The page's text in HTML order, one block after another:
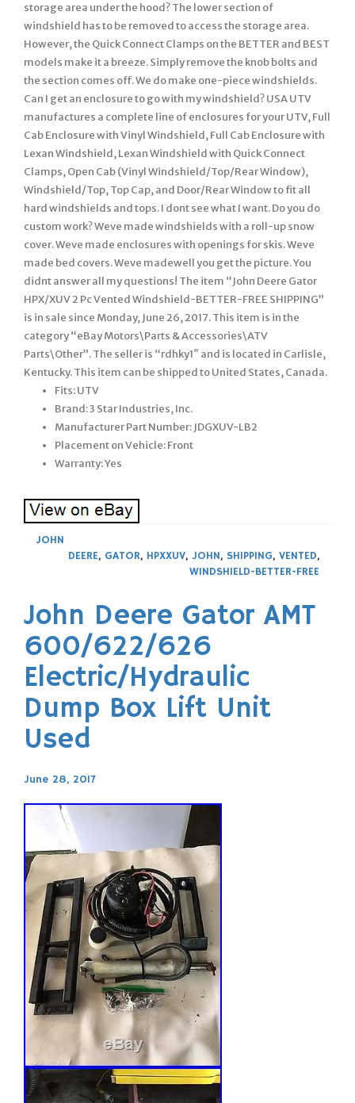
storage area under the hood? The lower section of
windshield has to be removed to access the storage area.
However, the Quick Connect Clamps on the BETTER and BEST
models make it a breeze. Simply remove the knob bolts and
the section comes off. We do make one-piece windshields.
Can I get an enclosure to go with my windshield? USA UTV
manufactures a complete line of enclosures for your UTV, Full
Cab Enclosure with Vinyl Windshield, Full Cab Enclosure with
Lexan Windshield, Lexan Windshield with Quick Connect
Clamps, Open Cab (Vinyl Windshield/Top/Rear Window),
Windshield/Top, Top Cap, and Door/Rear Window to fit all
hard windshields and tops. I dont see what I want. Do you do
custom work? Weve made windshields with a roll-up snow
cover. Weve made enclosures with openings for skis. Weve
made bed covers. Weve madewell you get the picture. You
didnt answer all my questions! The item “John Deere Gator
HPX/XUV 2 Pc Vented Windshield-BETTER-FREE SHIPPING”
is in sale since Monday, June 26, 2017. This item is in the
category “eBay Motors\Parts & Accessories\ATV
Parts\Other”. The seller is “rdhky1″ and is located in Carlisle,
Kentucky. This item can be shipped to United States, Canada.
Fits: UTV
Brand: 3 Star Industries, Inc.
Manufacturer Part Number: JDGXUV-LB2
Placement on Vehicle: Front
Warranty: Yes
JOHN
DEERE, GATOR, HPXXUV, JOHN, SHIPPING, VENTED,
WINDSHIELD-BETTER-FREE
John Deere Gator AMT
600/622/626
Electric/Hydraulic
Dump Box Lift Unit
Used
June 28, 2017